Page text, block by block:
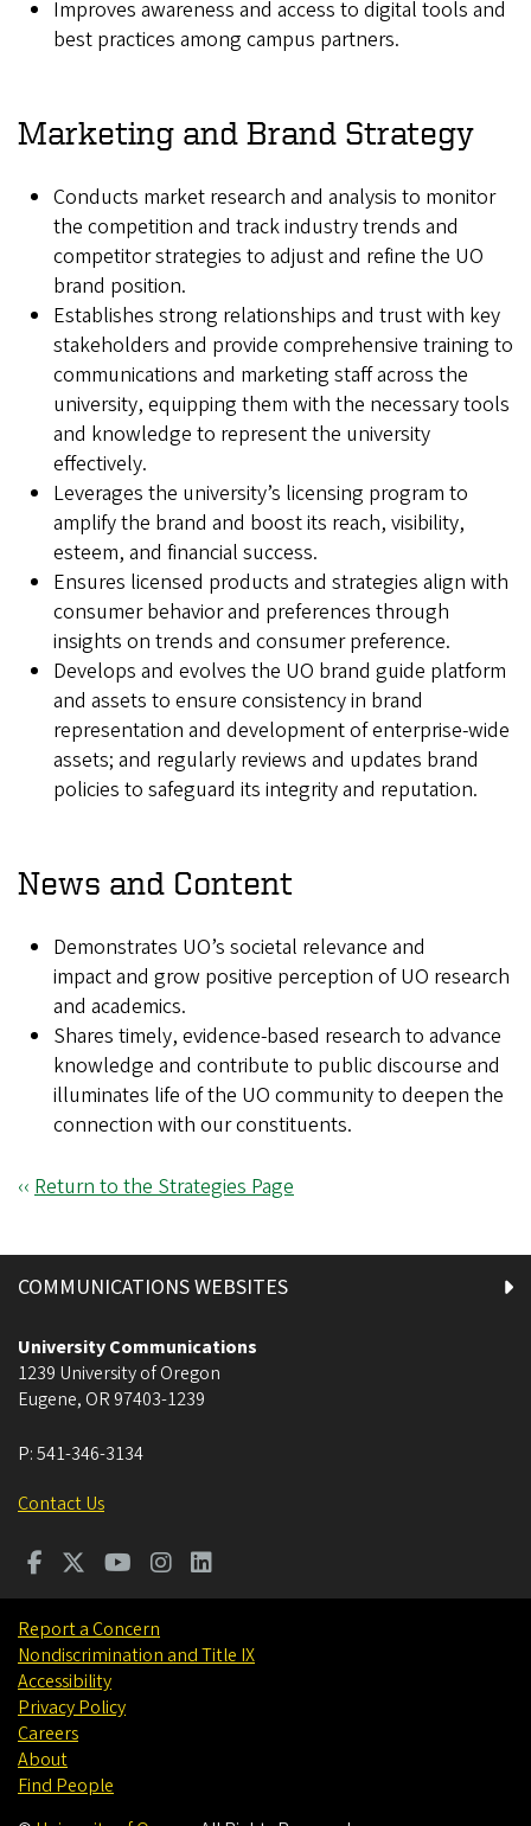
Improves awareness and access to digital tools and
best practices among campus partners.
Marketing and Brand Strategy
Conducts market research and analysis to monitor
the competition and track industry trends and
competitor strategies to adjust and refine the UO
brand position.
Establishes strong relationships and trust with key
stakeholders and provide comprehensive training to
communications and marketing staff across the
university, equipping them with the necessary tools
and knowledge to represent the university
effectively.
Leverages the university’s licensing program to
amplify the brand and boost its reach, visibility,
esteem, and financial success.
Ensures licensed products and strategies align with
consumer behavior and preferences through
insights on trends and consumer preference.
Develops and evolves the UO brand guide platform
and assets to ensure consistency in brand
representation and development of enterprise-wide
assets; and regularly reviews and updates brand
policies to safeguard its integrity and reputation.
News and Content
Demonstrates UO’s societal relevance and
impact and grow positive perception of UO research
and academics.
Shares timely, evidence-based research to advance
knowledge and contribute to public discourse and
illuminates life of the UO community to deepen the
connection with our constituents.
‹‹ Return to the Strategies Page
COMMUNICATIONS WEBSITES
University Communications
1239 University of Oregon
Eugene, OR 97403-1239
P:541-346-3134
Contact Us
Report a Concern
Nondiscrimination and Title IX
Accessibility
Privacy Policy
Careers
About
Find People